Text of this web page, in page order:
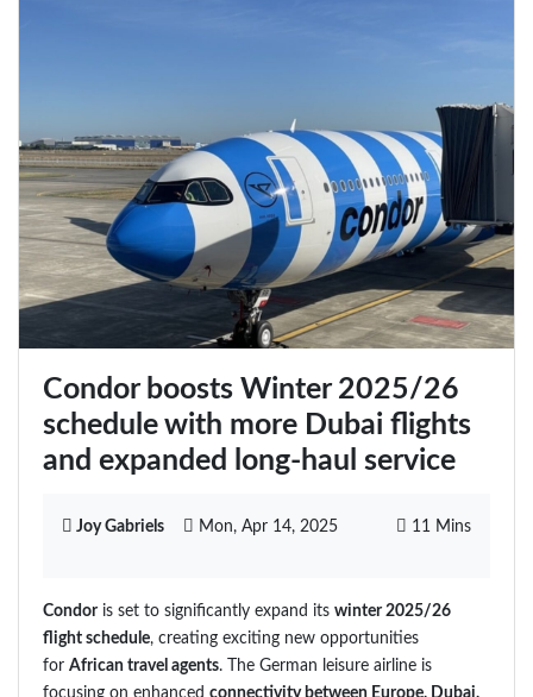
Condor boosts Winter 2025/26
schedule with more Dubai flights
and expanded long-haul service
Joy Gabriels Mon, Apr 14, 2025 11 Mins
Condoris set to significantly expand its winter 2025/26
flight schedule, creating exciting new opportunities
for African travel agents. The German leisure airline is
focusing on enhanced connectivity between Europe, Dubai,